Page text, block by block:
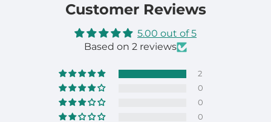
Customer Reviews
5.00 out of 5
Based on 2 reviews
2
0
0
0